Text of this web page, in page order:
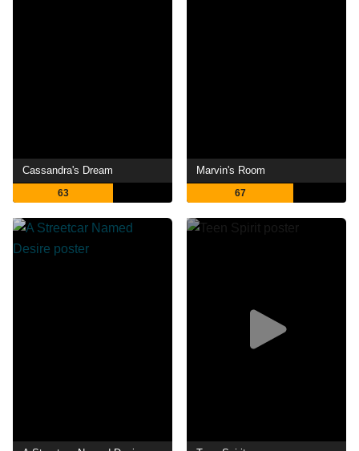
Cassandra's Dream
63
Marvin's Room
67